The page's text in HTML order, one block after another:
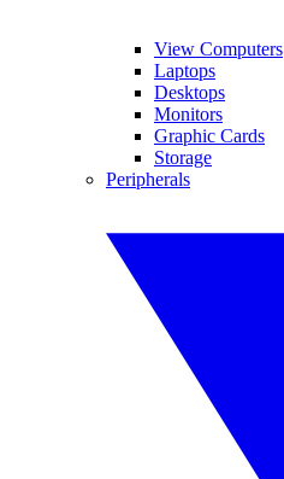
View Computers
Laptops
Desktops
Monitors
Graphic Cards
Storage
Peripherals